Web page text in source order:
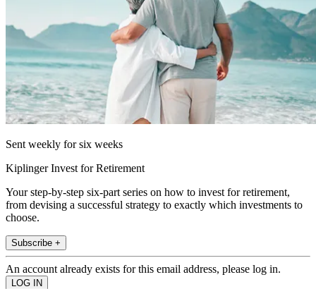
Sent weekly for six weeks
Kiplinger Invest for Retirement
Your step-by-step six-part series on how to invest for retirement,
from devising a successful strategy to exactly which investments to
choose.
Subscribe +
An account already exists for this email address, please log in.